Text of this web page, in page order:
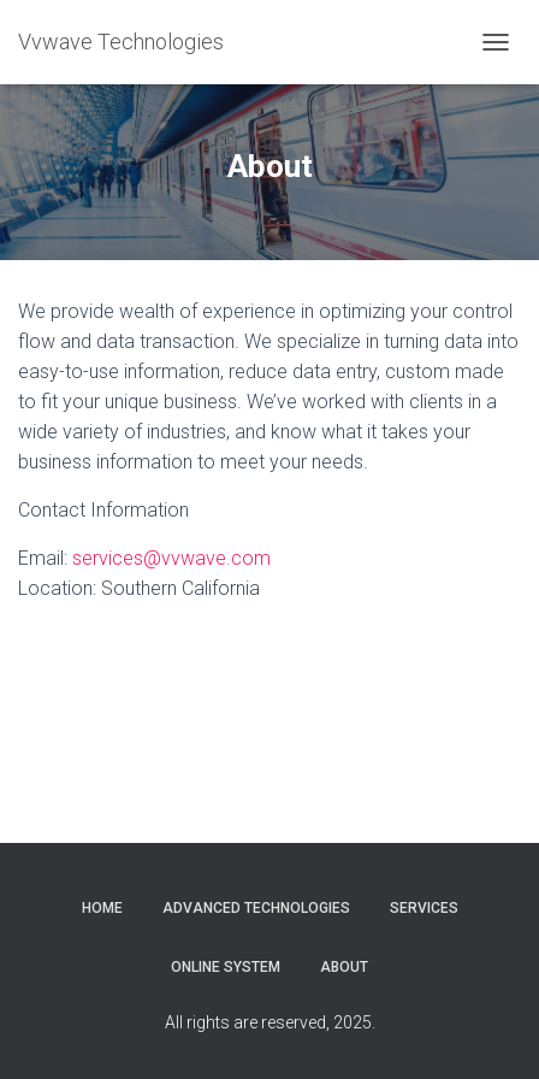
Vvwave Technologies
O
G
L
A
T
O
N
About
We provide wealth of experience in optimizing your control
flow and data transaction. We specialize in turning data into
easy-to-use information, reduce data entry, custom made
to fit your unique business. We’ve worked with clients in a
wide variety of industries, and know what it takes your
business information to meet your needs.
Contact Information
Email: services@vvwave.com
Location: Southern California
HOME ADVANCED TECHNOLOGIES SERVICES
ONLINE SYSTEM ABOUT
All rights are reserved, 2025.